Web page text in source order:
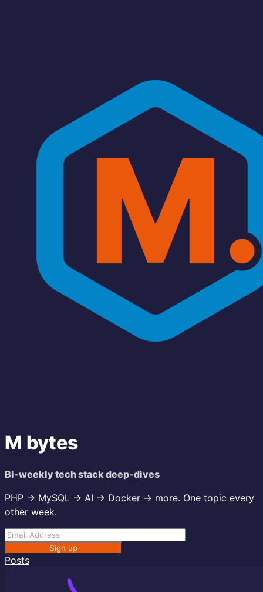
M bytes
Bi-weekly tech stack deep-dives
PHP → MySQL → AI → Docker → more. One topic every
other week.
Sign up
Posts